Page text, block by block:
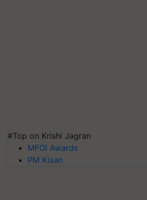
#Top on Krishi Jagran
MFOI Awards
PM Kisan